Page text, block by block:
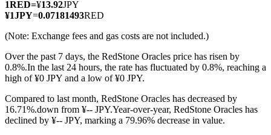
USDC Futures
Futures using USDC as the collateral
1RED=¥13.92JPY
¥1JPY=0.07181493RED
(Note: Exchange fees and gas costs are not included.)
Over the past 7 days, the RedStone Oracles price has risen by
0.8%.In the last 24 hours, the rate has fluctuated by 0.8%, reaching a
high of ¥0 JPY and a low of ¥0 JPY.
Compared to last month, RedStone Oracles has decreased by
16.71%.down from ¥-- JPY.Year-over-year, RedStone Oracles has
declined by ¥-- JPY, marking a 79.96% decrease in value.